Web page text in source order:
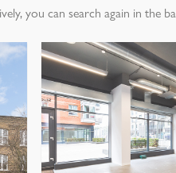
you can search again in the